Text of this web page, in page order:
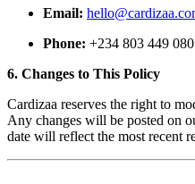
Email:
Phone: +234 803 449
6. Changes to This Policy
Cardizaa reserves the right to
Any changes will be posted on
date will reflect the most recent